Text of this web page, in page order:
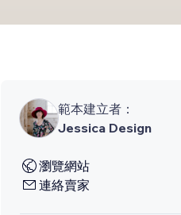
範本建立者：
Jessica Design
瀏覽網站
連絡賣家